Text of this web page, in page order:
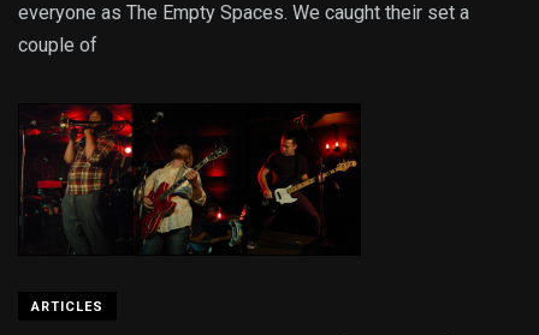
everyone as The Empty Spaces. We caught their set a
couple of
ARTICLES